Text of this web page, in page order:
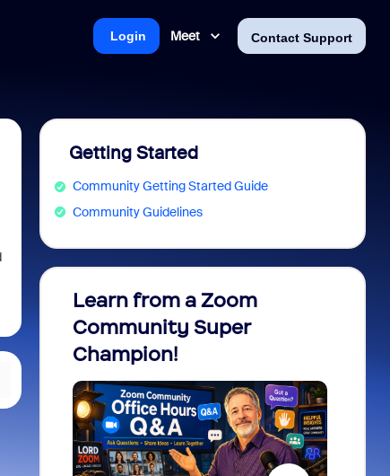
Meet Contact Support
Login
Getting Started
Community Getting Started Guide
Community Guidelines
Learn from a Zoom
Community Super
Champion!